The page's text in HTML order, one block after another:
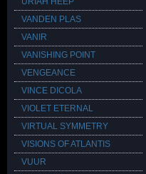
VANDEN PLAS
VANIR
VANISHING POINT
VENGEANCE
VINCE DICOLA
VIOLET ETERNAL
VIRTUAL SYMMETRY
VISIONS OF ATLANTIS
VUUR